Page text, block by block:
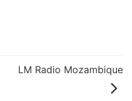
LM Radio Mozambique